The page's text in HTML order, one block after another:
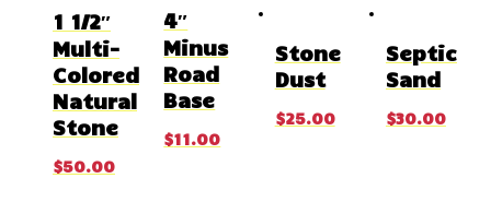
1 1/2″
Multi-
Colored
Natural
Stone
$50.00
4″
Minus
Road
Base
$11.00
Stone
Dust
$25.00
Septic
Sand
$30.00